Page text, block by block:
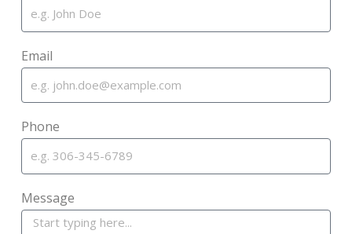
Email
Phone
Message